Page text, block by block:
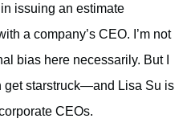
issuing an estimate
a company’s CEO. I’m not
bias here necessarily. But I
get starstruck—and Lisa Su is
CEOs.